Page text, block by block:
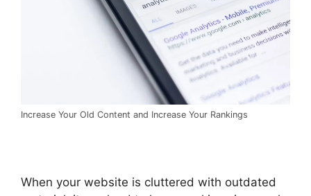
Increase Your Old Content and Increase Your Rankings
When your website is cluttered with outdated